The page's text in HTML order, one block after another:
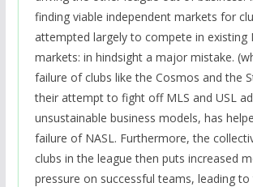
finding viable independent markets for
attempted largely to compete in existing
markets: in hindsight a major mistake.
failure of clubs like the Cosmos and the
their attempt to fight off MLS and USL
unsustainable business models, has
failure of NASL. Furthermore, the
clubs in the league then puts increased
pressure on successful teams, leading